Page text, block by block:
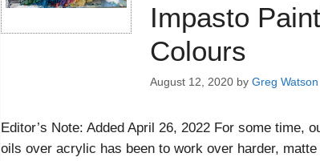
Impasto
Colours
August 12, 2020 by Greg Watson
Editor’s Note: Added April 26, 2022 For some time,
oils over acrylic has been to work over harder,